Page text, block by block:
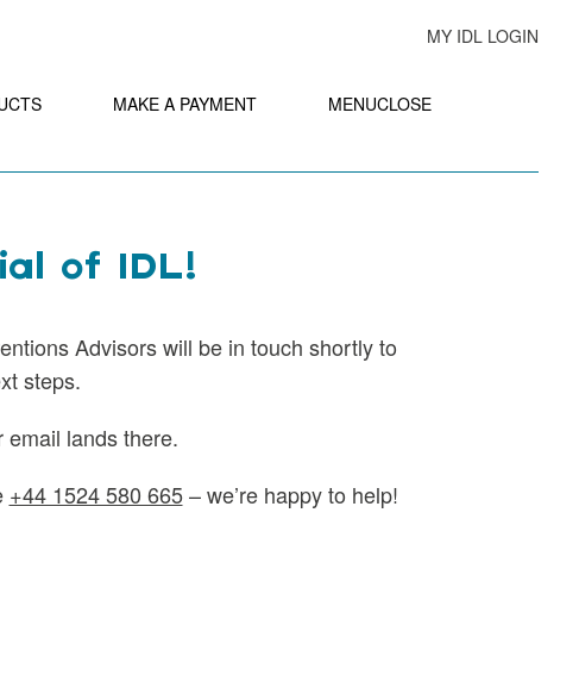
MY IDL LOGIN
MAKE A PAYMENT MENUCLOSE
of IDL!
Advisors will be in touch shortly to
steps.
lands there.
+44 1524 580 665– we’re happy to help!